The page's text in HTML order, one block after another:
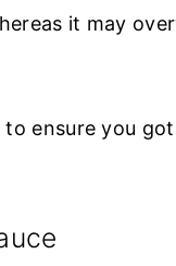
it may
to ensure you